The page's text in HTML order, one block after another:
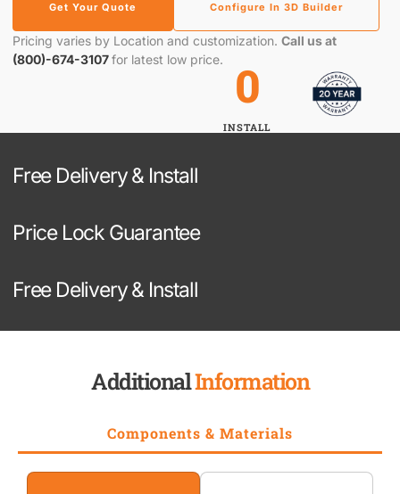
Get Your Quote Configure In 3D Builder
Pricing varies by Location and customization. Call us at
(800)-674-3107for latest low price.
INSTALL
0
Free Delivery & Install
Price Lock Guarantee
Free Delivery & Install
AdditionalInformation
Components & Materials